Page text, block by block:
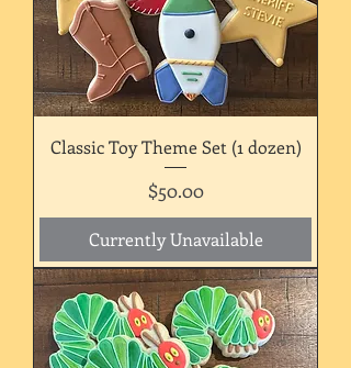
Classic Toy Theme Set (1 dozen)
Price
$50.00
Currently Unavailable